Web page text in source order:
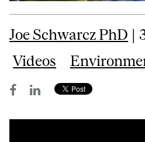
Joe Schwarcz PhD |
Videos